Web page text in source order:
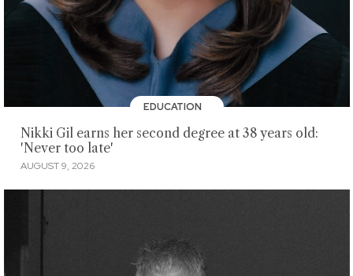
EDUCATION
Nikki Gil earns her second degree at 38 years old:
'Never too late'
AUGUST 9, 2026